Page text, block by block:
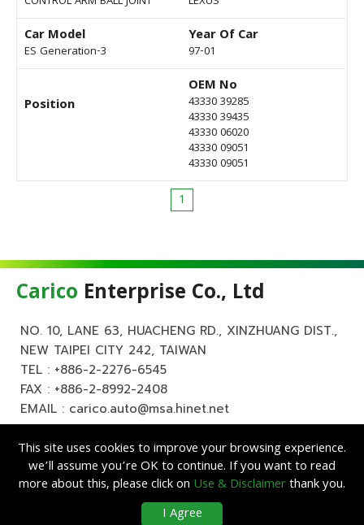
Car Model
ES Generation-3
Year Of Car
97-01
Position
OEM No
43330 39285
43330 39435
43330 06020
43330 09051
43330 09051
1
Carico Enterprise Co., Ltd
NO. 10, LANE 63, HUACHENG RD., XINZHUANG DIST.,
NEW TAIPEI CITY 242, TAIWAN
TEL : +886-2-2276-6545
FAX : +886-2-8992-2408
EMAIL : carico.auto@msa.hinet.net
Enterprise Co., Ltd. All Rights Reserved.
This site uses cookies to improve your browsing experience.
we’ll assume you’re OK to continue. If you want to read
more about this, please click on Use & Disclaimerthank you.
I Agree